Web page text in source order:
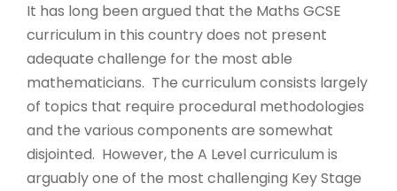
It has long been argued that the Maths GCSE
curriculum in this country does not present
adequate challenge for the most able
mathematicians. The curriculum consists largely
of topics that require procedural methodologies
and the various components are somewhat
disjointed. However, the A Level curriculum is
arguably one of the most challenging Key Stage